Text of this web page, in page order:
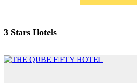
3 Stars Hotels